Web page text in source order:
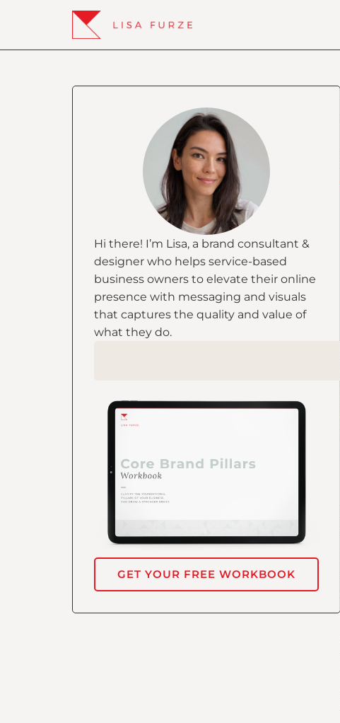
Hi there! I’m Lisa, a brand consultant &
designer who helps service-based
business owners to elevate their online
presence with messaging and visuals
that captures the quality and value of
what they do.
GET YOUR FREE WORKBOOK